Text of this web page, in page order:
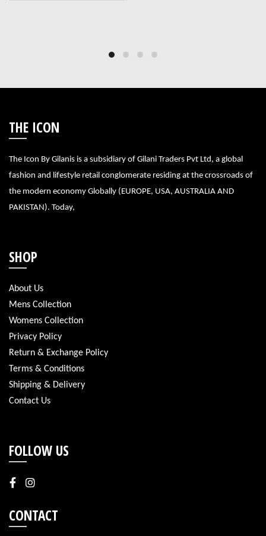
THE ICON
The Icon By Gilanis is a subsidiary of Gilani Traders Pvt Ltd, a global
fashion and lifestyle retail conglomerate residing at the crossroads of
the modern economy Globally (EUROPE, USA, AUSTRALIA AND
PAKISTAN). Today,
SHOP
About Us
Mens Collection
Womens Collection
Privacy Policy
Return & Exchange Policy
Terms & Conditions
Shipping & Delivery
Contact Us
FOLLOW US
CONTACT